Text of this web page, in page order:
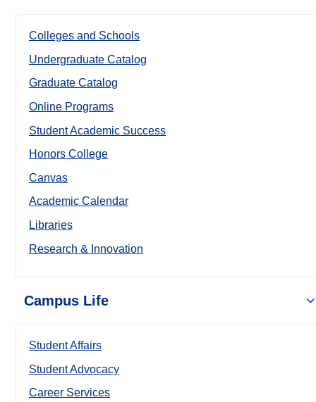
Colleges and Schools
Undergraduate Catalog
Graduate Catalog
Online Programs
Student Academic Success
Honors College
Canvas
Academic Calendar
Libraries
Research & Innovation
Campus Life
Student Affairs
Student Advocacy
Career Services